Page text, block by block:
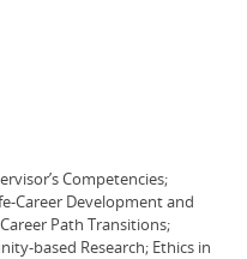
Competencies;
Career Development and
Path Transitions;
based Research; Ethics in